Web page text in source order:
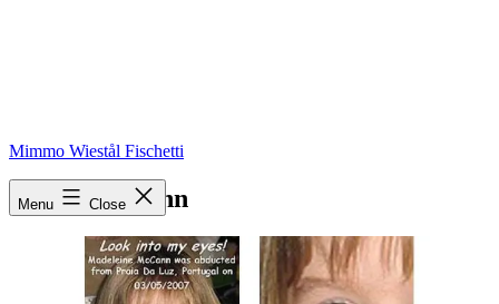
Mimmo Wiestål Fischetti
Menu Close
Madie McCann